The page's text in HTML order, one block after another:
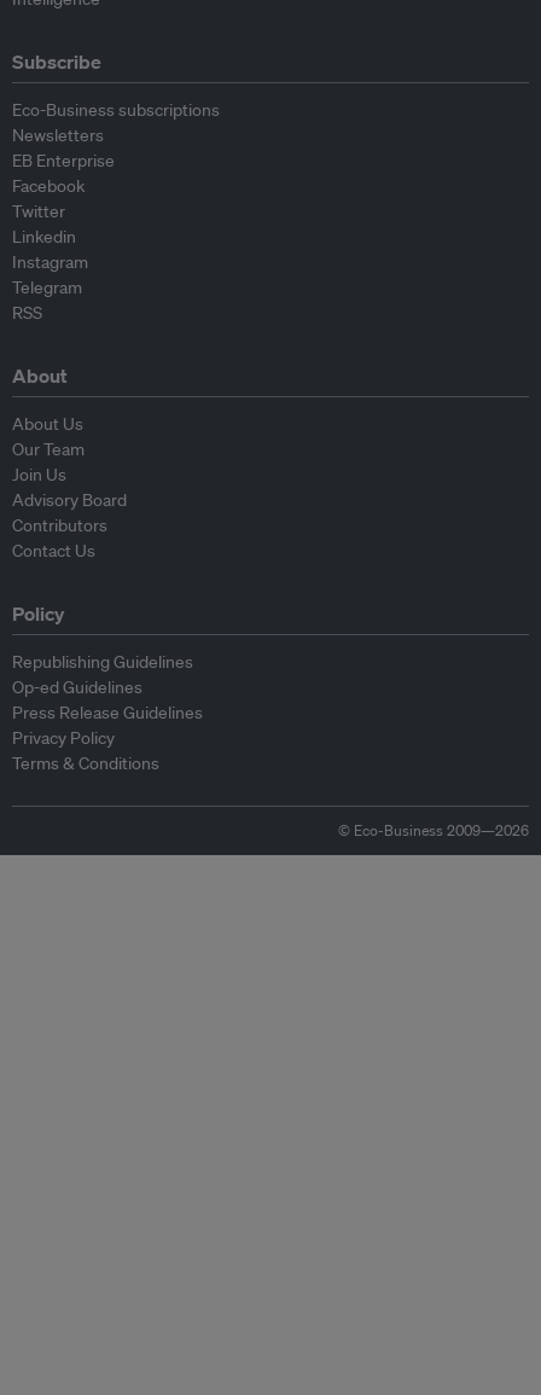
Subscribe
Eco-Business subscriptions
Newsletters
EB Enterprise
Facebook
Twitter
Linkedin
Instagram
Telegram
RSS
About
About Us
Our Team
Join Us
Advisory Board
Contributors
Contact Us
Policy
Republishing Guidelines
Op-ed Guidelines
Press Release Guidelines
Privacy Policy
Terms & Conditions
© Eco-Business 2009—2026